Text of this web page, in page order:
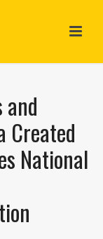
Created
National